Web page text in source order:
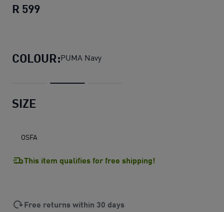
R 599
COLOUR:PUMA Navy
SIZE
OSFA
This item qualifies for free shipping!
Free returns within 30 days